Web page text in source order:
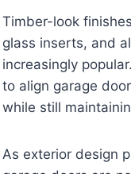
Timber-look
glass inserts, and
increasingly
to align garage
while still
As exterior design